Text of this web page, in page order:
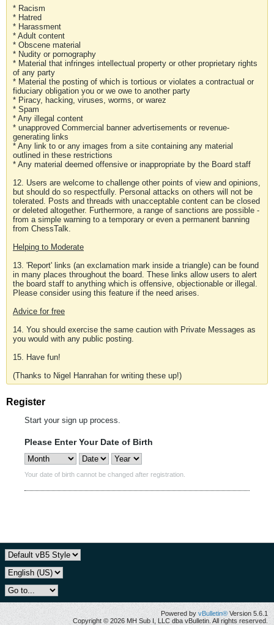
* Racism
* Hatred
* Harassment
* Adult content
* Obscene material
* Nudity or pornography
* Material that infringes intellectual property or other proprietary rights
of any party
* Material the posting of which is tortious or violates a contractual or
fiduciary obligation you or we owe to another party
* Piracy, hacking, viruses, worms, or warez
* Spam
* Any illegal content
* unapproved Commercial banner advertisements or revenue-
generating links
* Any link to or any images from a site containing any material
outlined in these restrictions
* Any material deemed offensive or inappropriate by the Board staff
12. Users are welcome to challenge other points of view and opinions,
but should do so respectfully. Personal attacks on others will not be
tolerated. Posts and threads with unacceptable content can be closed
or deleted altogether. Furthermore, a range of sanctions are possible -
from a simple warning to a temporary or even a permanent banning
from ChessTalk.
Helping to Moderate
13. 'Report' links (an exclamation mark inside a triangle) can be found
in many places throughout the board. These links allow users to alert
the board staff to anything which is offensive, objectionable or illegal.
Please consider using this feature if the need arises.
Advice for free
14. You should exercise the same caution with Private Messages as
you would with any public posting.
15. Have fun!
(Thanks to Nigel Hanrahan for writing these up!)
Register
Start your sign up process.
Please Enter Your Date of Birth
Your date of birth cannot be changed after registration.
Powered by vBulletin® Version 5.6.1
Copyright © 2026 MH Sub I, LLC dba vBulletin. All rights reserved.